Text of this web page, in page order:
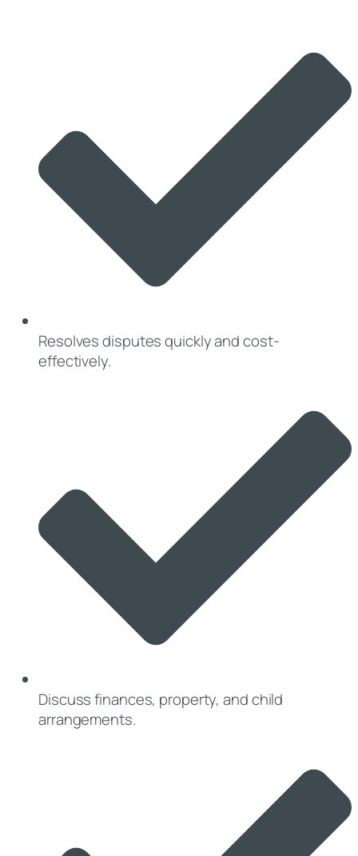
Resolves disputes quickly and cost-
effectively.
Discuss finances, property, and child
arrangements.